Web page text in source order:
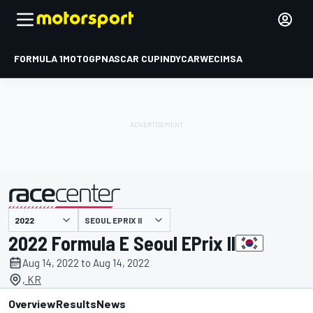
FORMULA 1MOTOGPNASCAR CUPINDYCARWECIMSA
presented by SEOUL EPRIX II
2022 Formula E Seoul EPrix II
Aug 14, 2022 to Aug 14, 2022
, KR
OverviewResultsNews